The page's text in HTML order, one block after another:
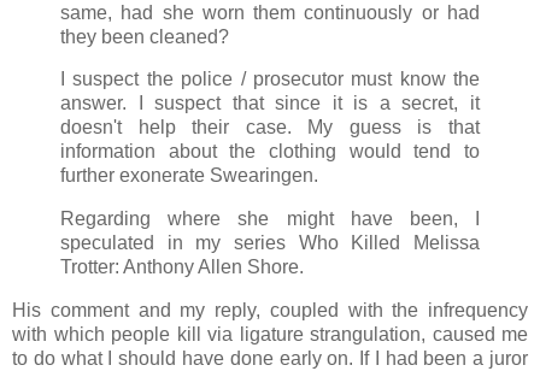
same, had she worn them continuously or had
they been cleaned?
I suspect the police / prosecutor must know the
answer. I suspect that since it is a secret, it
doesn't help their case. My guess is that
information about the clothing would tend to
further exonerate Swearingen.
Regarding where she might have been, I
speculated in my series Who Killed Melissa
Trotter: Anthony Allen Shore.
His comment and my reply, coupled with the infrequency
with which people kill via ligature strangulation, caused me
to do what I should have done early on. If I had been a juror